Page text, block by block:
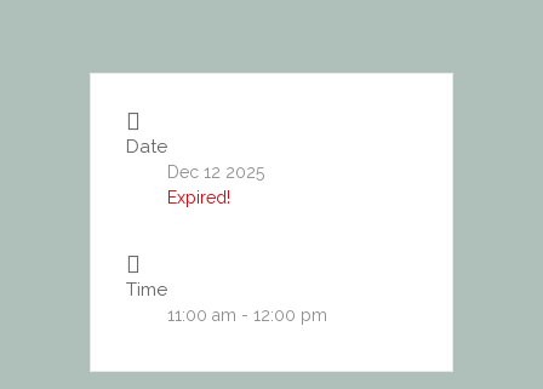
Date
Dec 12 2025
Expired!
Time
11:00 am - 12:00 pm